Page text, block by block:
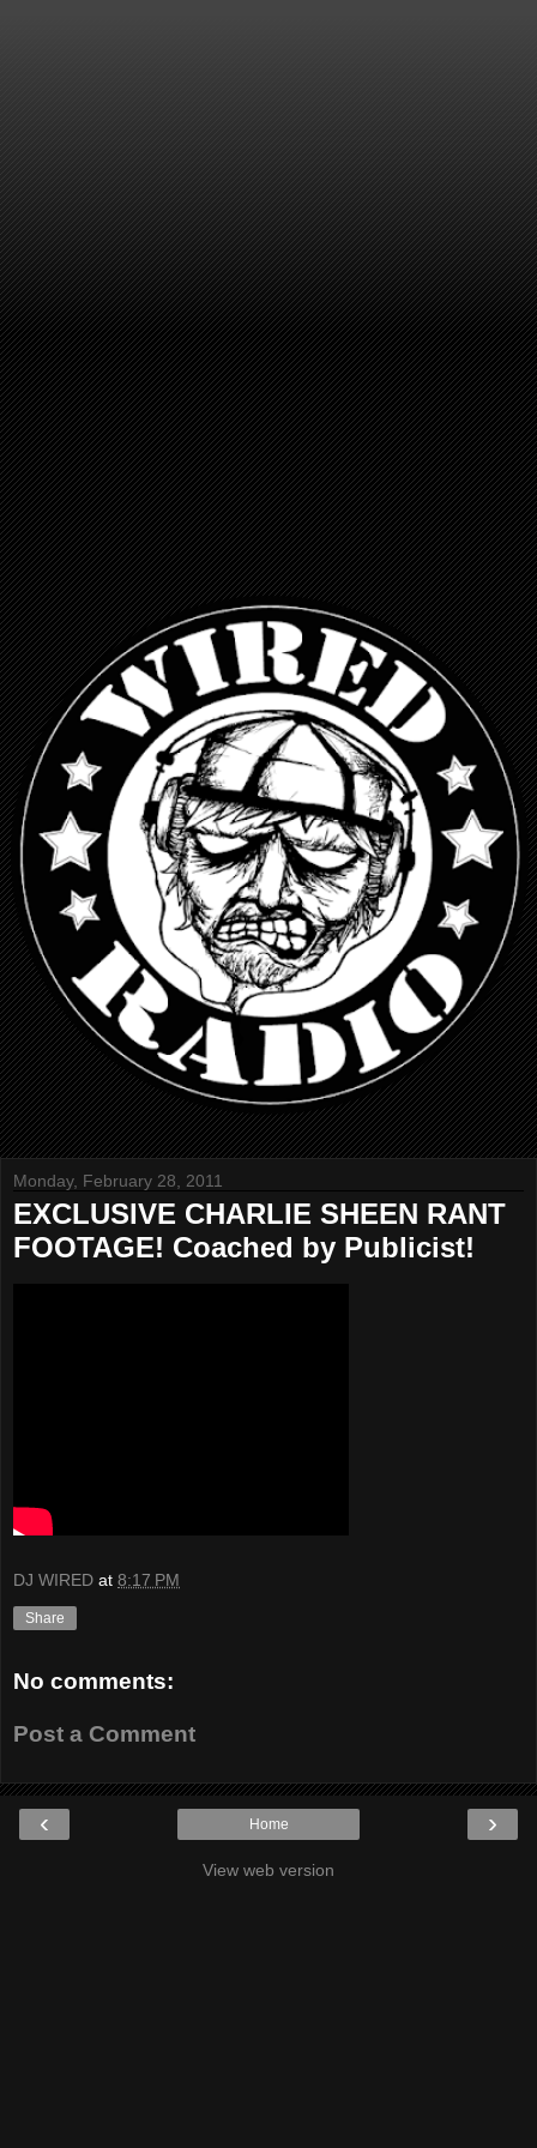
Monday, February 28, 2011
EXCLUSIVE CHARLIE SHEEN RANT
FOOTAGE! Coached by Publicist!
DJ WIRED at 8:17 PM
Share
No comments:
Post a Comment
‹ ›
Home
View web version